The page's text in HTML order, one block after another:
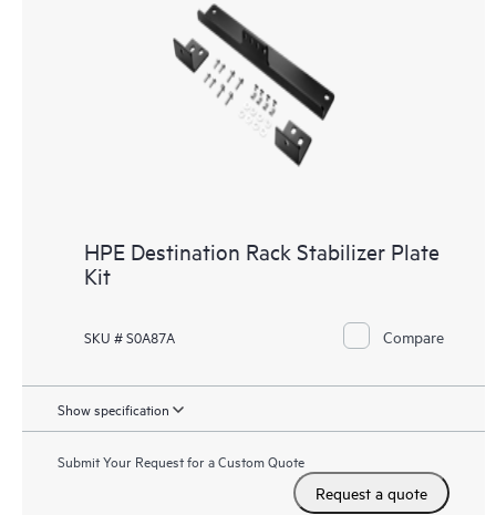
HPE Destination Rack Stabilizer Plate
Kit
SKU # S0A87A Compare
Show specification
Submit Your Request for a Custom Quote
Request a quote